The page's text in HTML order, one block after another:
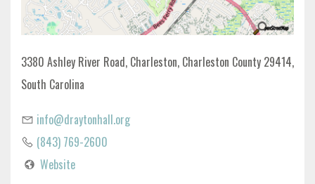
3380 Ashley River Road, Charleston, Charleston County 29414,
South Carolina
info@draytonhall.org
(843) 769-2600
Website